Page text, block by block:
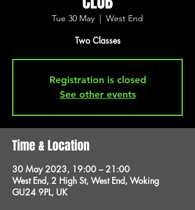
Tue 30 May
  |
West End
Two Classes
Registration is closed
See other events
Time & Location
30 May 2023, 19:00 – 21:00
West End, 2 High St, West End, Woking
GU24 9PL, UK